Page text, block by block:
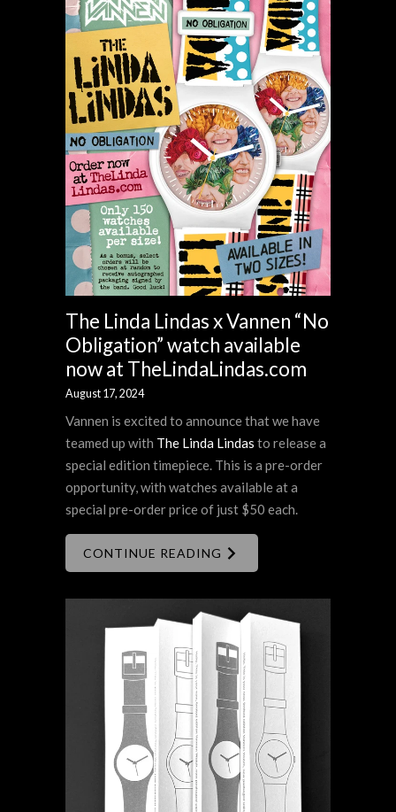
The Linda Lindas x Vannen “No
Obligation” watch available
now at TheLindaLindas.com
August 17, 2024
Vannen is excited to announce that we have
teamed up with The Linda Lindas to release a
special edition timepiece. This is a pre-order
opportunity, with watches available at a
special pre-order price of just $50 each.
CONTINUE READING